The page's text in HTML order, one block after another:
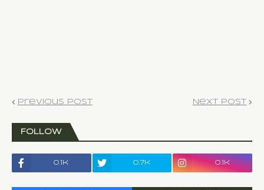
Previous Post Next Post
FOLLOW
0.1k 0.7k 0.1k